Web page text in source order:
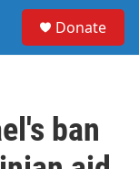
Donate
ban